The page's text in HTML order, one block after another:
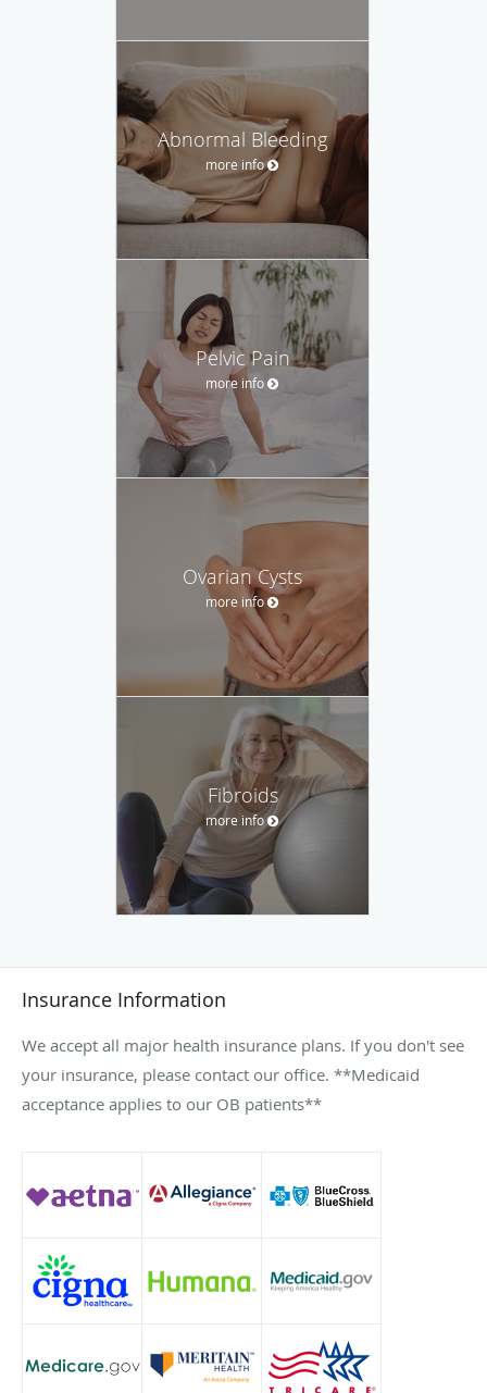
Abnormal Bleeding
more info
Pelvic Pain
more info
Ovarian Cysts
more info
Fibroids
more info
Insurance Information
We accept all major health insurance plans. If you don't see
your insurance, please contact our office. **Medicaid
acceptance applies to our OB patients**